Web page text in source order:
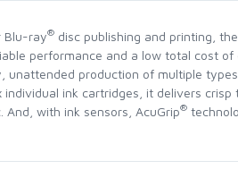
Blu-ray®disc publishing and printing,
performance and a low total cost
production of multiple
ink cartridges, it delivers
with ink sensors, AcuGrip®